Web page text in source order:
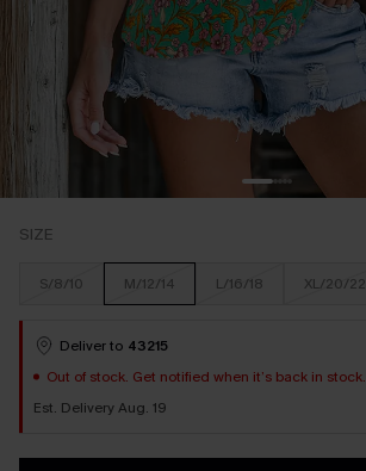
SIZE
S/8/10 M/12/14 L/16/18 XL/20/22
Deliver to 43215
Out of stock. Get notified when it’s back in stock.
Est. Delivery Aug. 19